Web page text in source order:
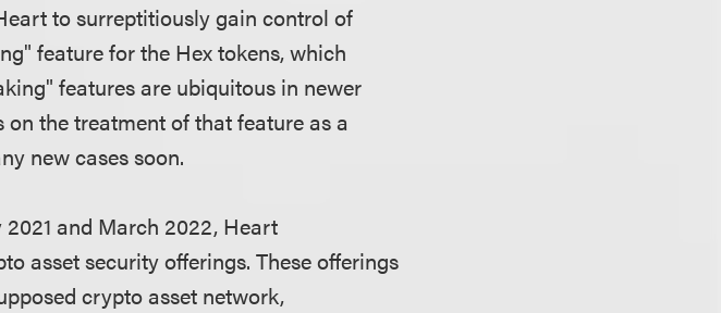
to surreptitiously gain control of
feature for the Hex tokens, which
features are ubiquitous in newer
the treatment of that feature as a
new cases soon.
and March 2022, Heart
asset security offerings. These offerings
crypto asset network,